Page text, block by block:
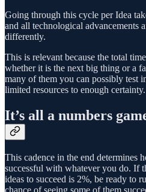
Going through this cycle per Idea
and all technological advancements
differently.
This is relevant because the total
whether it is the next big thing or a
many of them you can possibly test
limited resources to enough certainty.
It’s all a numbers
This cadence in the end determines
successful with whatever you do. If
ideas to succeed is 2%, be ready to
chance of seeing some of them